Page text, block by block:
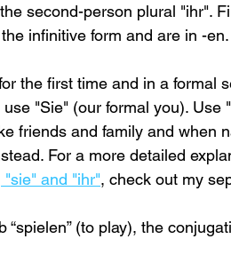
second-person plural "ihr".
infinitive form and are in -en.
the first time and in a formal
"Sie" (our formal you). Use
friends and family and when
For a more detailed
and "ihr", check out my
“spielen” (to play), the